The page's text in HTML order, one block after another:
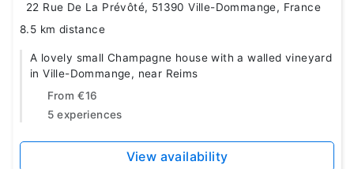
22 Rue De La Prévôté, 51390 Ville-Dommange, France
8.5 km distance
A lovely small Champagne house with a walled vineyard
in Ville-Dommange, near Reims
From €16
5 experiences
View availability